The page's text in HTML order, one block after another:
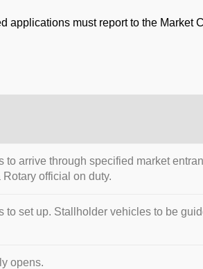
applications must report to the Market
to arrive through specified market
official on duty.
to set up. Stallholder vehicles to be
opens.